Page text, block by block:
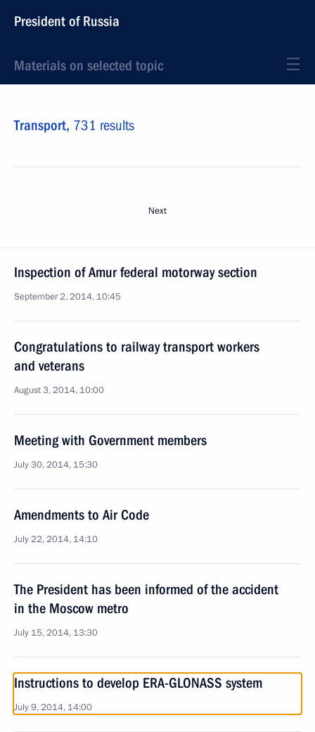
President of Russia
Materials on selected topic
Transport, 731 results
Next
Inspection of Amur federal motorway section
September 2, 2014, 10:45
Congratulations to railway transport workers
and veterans
August 3, 2014, 10:00
Meeting with Government members
July 30, 2014, 15:30
Amendments to Air Code
July 22, 2014, 14:10
The President has been informed of the accident
in the Moscow metro
July 15, 2014, 13:30
Instructions to develop ERA-GLONASS system
July 9, 2014, 14:00